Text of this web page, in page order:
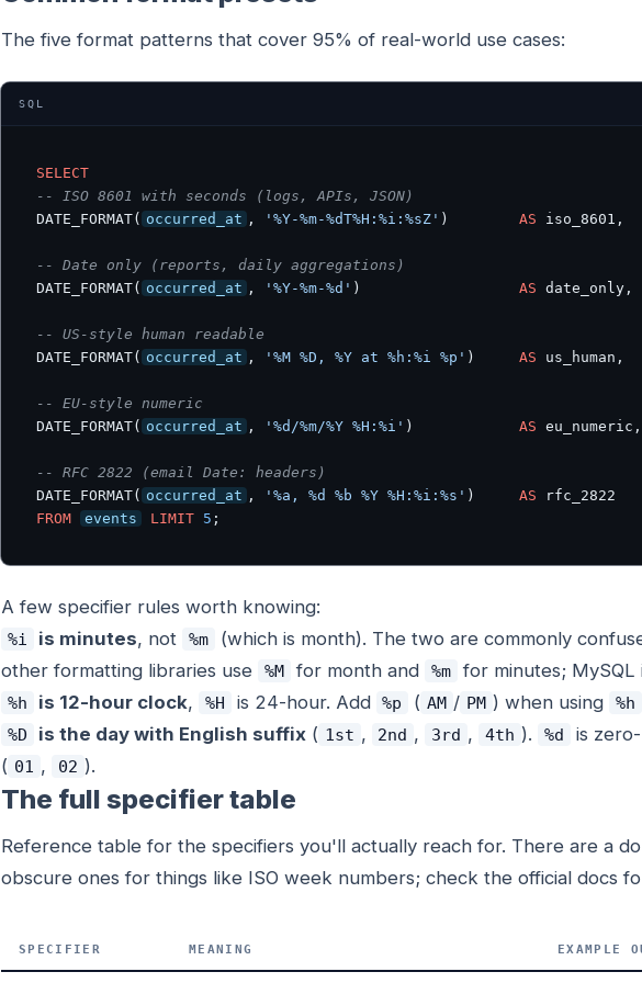
The five format patterns that cover 95% of real-world use cases:
SQL
SELECT
-- ISO 8601 with seconds (logs, APIs, JSON)
DATE_FORMAT( occurred_at , '%Y-%m-%dT%H:%i:%sZ' ) AS iso_8601,
-- Date only (reports, daily aggregations)
DATE_FORMAT( occurred_at , '%Y-%m-%d' ) AS date_only,
-- US-style human readable
DATE_FORMAT( occurred_at , '%M %D, %Y at %h:%i %p' ) AS us_human,
-- EU-style numeric
DATE_FORMAT( occurred_at , '%d/%m/%Y %H:%i' ) AS eu_numeric,
-- RFC 2822 (email Date: headers)
DATE_FORMAT( occurred_at , '%a, %d %b %Y %H:%i:%s' ) AS
FROM
events LIMIT 5 ;
A few specifier rules worth knowing:
%i is minutes, not %m
(which is month). The two are commonly
other formatting libraries use
%M for month and %m for minutes;
%h is 12-hour clock, %H is 24-hour. Add %p ( AM / PM ) when using %h
%D is the day with English suffix( 1st , 2nd , 3rd , 4th ). %d
is
( 01 , 02 ).
The full specifier table
Reference table for the specifiers you'll actually reach for. There are a
obscure ones for things like ISO week numbers; check the official docs
SPECIFIER MEANING EXAMPLE